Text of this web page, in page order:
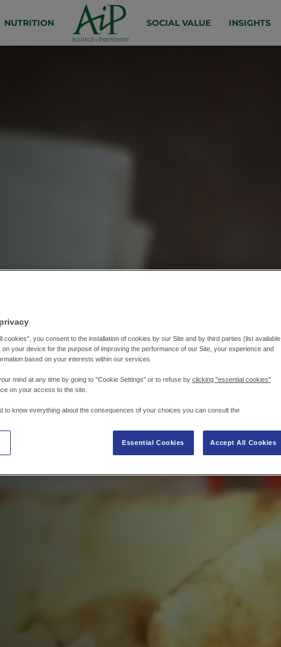
NUTRITION SOCIAL VALUE INSIGHTS
cookies", you consent to the installation of cookies by our Site and by third parties (list available
on your device for the purpose of improving the performance of our Site, your experience and
based on your interests within our services
mind at any time by going to "Cookie Settings" or to refuse by clicking "essential cookies"
on your access to the site.
to know everything about the consequences of your choices you can consult the
Essential Cookies Accept All Cookies